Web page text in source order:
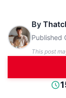
By
Published
This post